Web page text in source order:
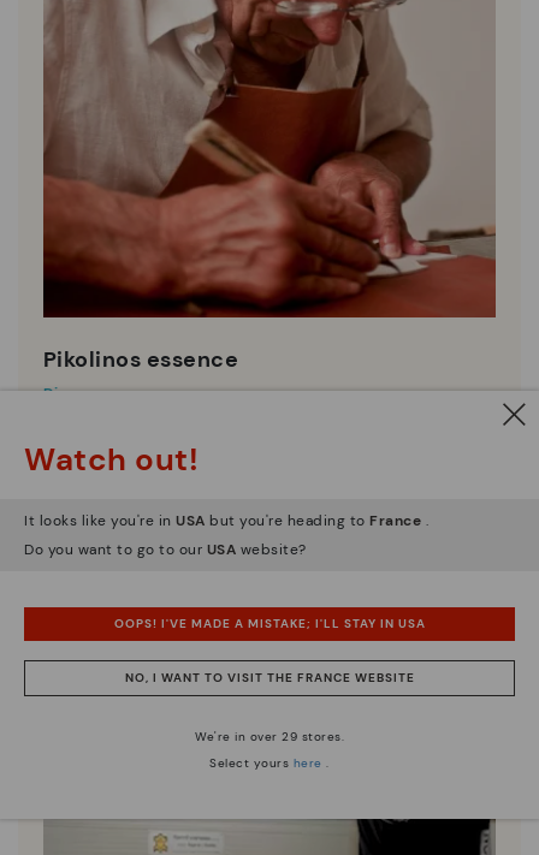
Pikolinos essence
Discover more
unique.
Watch out!
It looks like you're in USA but you're heading to France .
Do you want to go to our USA website?
OOPS! I'VE MADE A MISTAKE; I'LL STAY IN USA
NO, I WANT TO VISIT THE FRANCE WEBSITE
We're in over 29 stores.
Select yours here .